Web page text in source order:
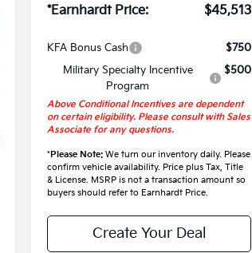
*Earnhardt Price: $45,513
KFA Bonus Cash
$750
Military Specialty Incentive
Program
$500
Above Conditional Incentives are dependent
on certain eligibility. Please consult with Sales
Associate for any questions.
*Please Note: We turn our inventory daily. Please
confirm vehicle availability. Price plus Tax, Title
& License. MSRP is not a transaction amount so
buyers should refer to Earnhardt Price.
Create Your Deal